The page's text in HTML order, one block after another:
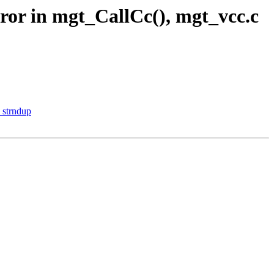
in mgt_CallCc(), mgt_vcc.c